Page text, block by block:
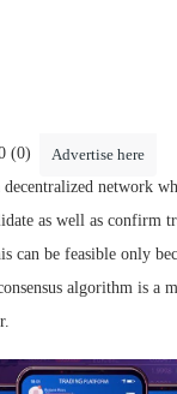
Advertise here
(0)
network
as well as confirm
can be feasible only
algorithm is a